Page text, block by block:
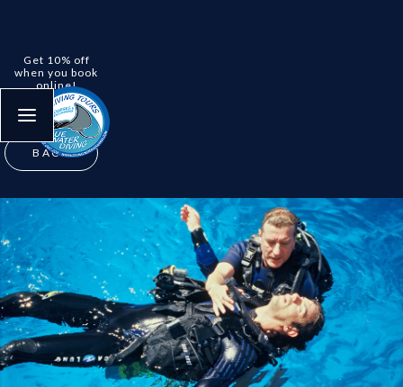
Get 10% off
when you book
online!
No deposit
required.
BACK